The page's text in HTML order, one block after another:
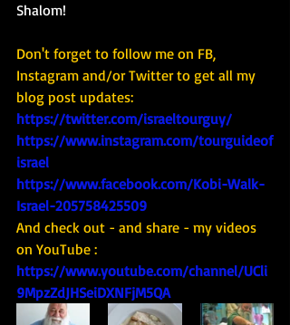
Shalom!
Don't forget to follow me on FB,
Instagram and/or Twitter to get all my
blog post updates:
https://twitter.com/israeltourguy/
https://www.instagram.com/tourguideof
israel
https://www.facebook.com/Kobi-Walk-
Israel-205758425509
And check out - and share - my videos
on YouTube :
https://www.youtube.com/channel/UCli
9MpzZdJHSeiDXNFjM5QA